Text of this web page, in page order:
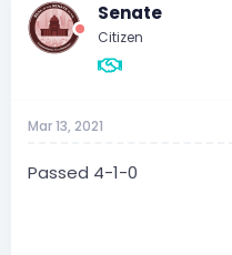
Senate
Citizen
Mar 13, 2021
Passed 4-1-0